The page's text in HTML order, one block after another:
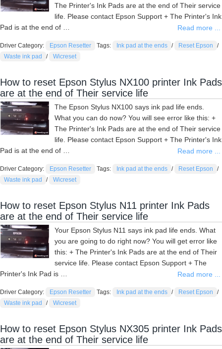
The Printer's Ink Pads are at the end of Their service
life. Please contact Epson Support + The Printer's Ink
Pad is at the end of …
Read more ...
Driver Category: Epson Resetter Tags: Ink pad at the ends / Reset Epson
/
Waste ink pad
/ Wicreset
How to reset Epson Stylus NX100 printer Ink Pads
are at the end of Their service life
The Epson Stylus NX100 says ink pad life ends.
What you can do now? You will see error like this: +
The Printer's Ink Pads are at the end of Their service
life. Please contact Epson Support + The Printer's Ink
Pad is at the end of …
Read more ...
Driver Category: Epson Resetter Tags: Ink pad at the ends / Reset Epson
/
Waste ink pad
/ Wicreset
How to reset Epson Stylus N11 printer Ink Pads
are at the end of Their service life
Your Epson Stylus N11 says ink pad life ends. What
you are going to do right now? You will get error like
this: + The Printer's Ink Pads are at the end of Their
service life. Please contact Epson Support + The
Printer's Ink Pad is …
Read more ...
Driver Category: Epson Resetter Tags: Ink pad at the ends / Reset Epson
/
Waste ink pad
/ Wicreset
How to reset Epson Stylus NX305 printer Ink Pads
are at the end of Their service life